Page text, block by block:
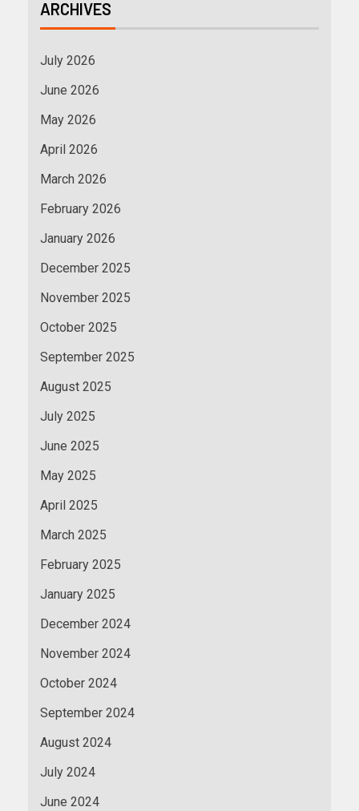
ARCHIVES
July 2026
June 2026
May 2026
April 2026
March 2026
February 2026
January 2026
December 2025
November 2025
October 2025
September 2025
August 2025
July 2025
June 2025
May 2025
April 2025
March 2025
February 2025
January 2025
December 2024
November 2024
October 2024
September 2024
August 2024
July 2024
June 2024